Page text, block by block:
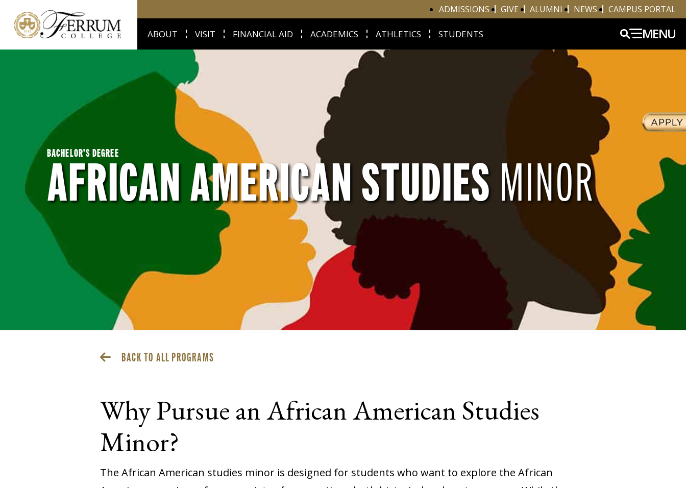
ADMISSIONS GIVE ALUMNI NEWS CAMPUS PORTAL
ABOUT VISIT FINANCIAL AID ACADEMICS ATHLETICS STUDENTS MENU
BACHELOR'S DEGREE
AFRICAN AMERICAN STUDIESMINOR
BACK TO ALL PROGRAMS
Why Pursue an African American Studies
Minor?
The African American studies minor is designed for students who want to explore the African